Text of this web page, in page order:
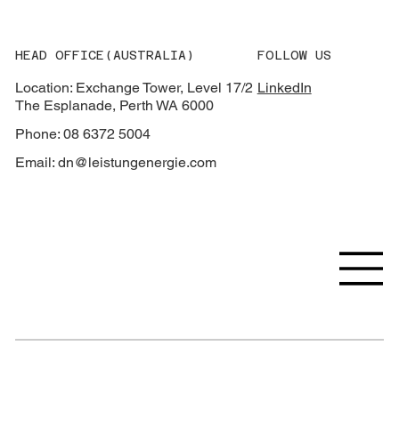
HEAD OFFICE(AUSTRALIA)
Location: Exchange Tower, Level 17/2
The Esplanade, Perth WA 6000
Phone: 08 6372 5004
Email: dn@leistungenergie.com
FOLLOW US
LinkedIn